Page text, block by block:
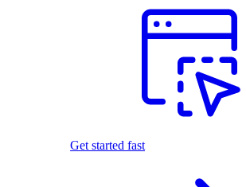
Get started fast